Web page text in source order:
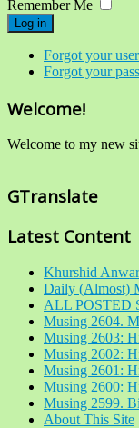
Remember Me
Log in
Forgot your
Forgot your
Welcome!
Welcome to my new
GTranslate
Latest Content
Khurshid Anwar
Daily (Almost)
ALL POSTED
Musing 2604.
Musing 2603:
Musing 2602:
Musing 2601:
Musing 2600:
Musing 2599.
About This Site